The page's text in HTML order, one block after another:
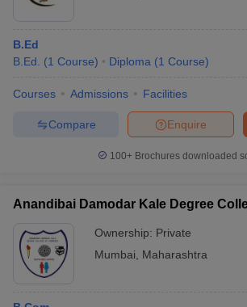
Mumbai University Fees
Sir Vithaldas Thackersey College of
Home Science
Top Colleges in Mumbai 2025
B.Ed
B.Ed.
(1 Course) Diploma (1 Course)
Courses Admissions Facilities
Enquire
Compare
100+ Brochures downloaded
Anandibai Damodar Kale Degree
Ownership: Private
Mumbai
Maharashtra